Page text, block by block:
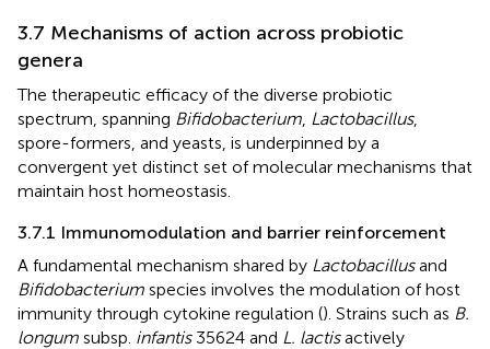
3.7 Mechanisms of action across probiotic
genera
The therapeutic efficacy of the diverse probiotic
spectrum, spanning Bifidobacterium Lactobacillus,
spore-formers, and yeasts, is underpinned by a
convergent yet distinct set of molecular mechanisms that
maintain host homeostasis.
3.7.1 Immunomodulation and barrier reinforcement
A fundamental mechanism shared by Lactobacillusand
Bifidobacterium species involves the modulation of host
immunity through cytokine regulation (). Strains such as B.
longum subsp. infantis35624 and L. lactisactively